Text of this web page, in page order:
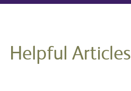
Helpful Articles